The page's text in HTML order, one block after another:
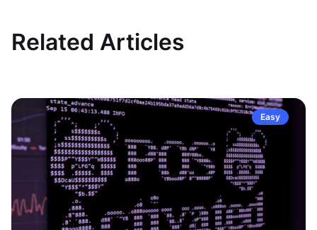
Related Articles
Easy